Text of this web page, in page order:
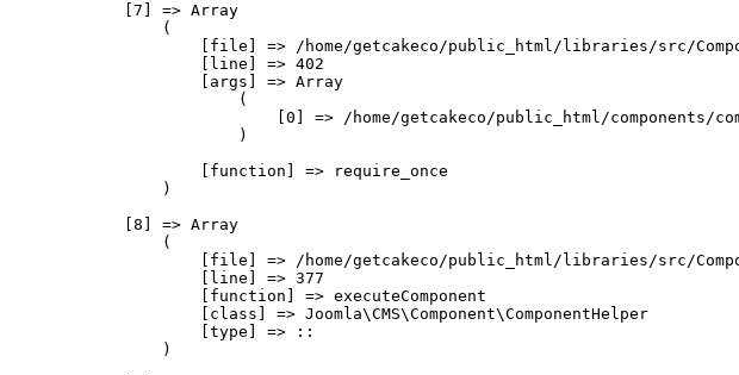
            [7] => Array
                (
[file] => /home/getcakeco/public_html/libraries/src/
                    [line] => 402
                    [args] => Array
                        (
[0] => /home/getcakeco/public_html/components/
                        )
                    [function] => require_once
                )
            [8] => Array
                (
[file] => /home/getcakeco/public_html/libraries/src/
                    [line] => 377
                    [function] => executeComponent
                    [class] => Joomla\CMS\Component\ComponentHelper
                    [type] => ::
                )